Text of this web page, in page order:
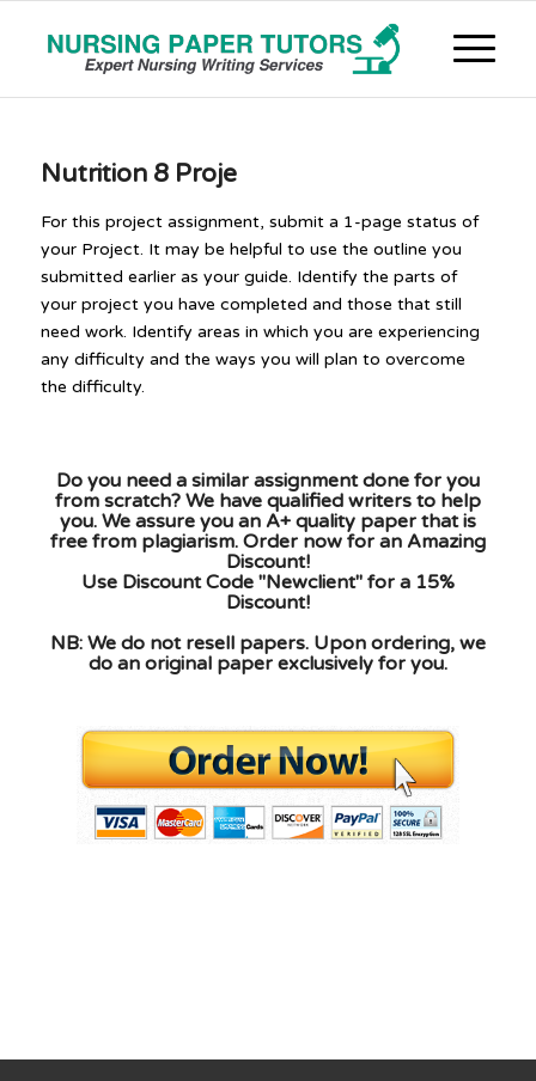
Nutrition 8 Proje
For this project assignment, submit a 1-page status of
your Project. It may be helpful to use the outline you
submitted earlier as your guide. Identify the parts of
your project you have completed and those that still
need work. Identify areas in which you are experiencing
any difficulty and the ways you will plan to overcome
the difficulty.
Do you need a similar assignment done for you
from scratch? We have qualified writers to help
you. We assure you an A+ quality paper that is
free from plagiarism. Order now for an Amazing
Discount!
Use Discount Code "Newclient" for a 15%
Discount!
NB: We do not resell papers. Upon ordering, we
do an original paper exclusively for you.